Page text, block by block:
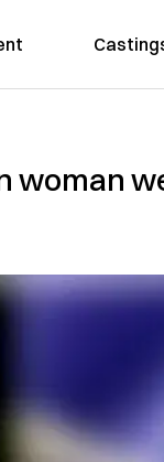
woman